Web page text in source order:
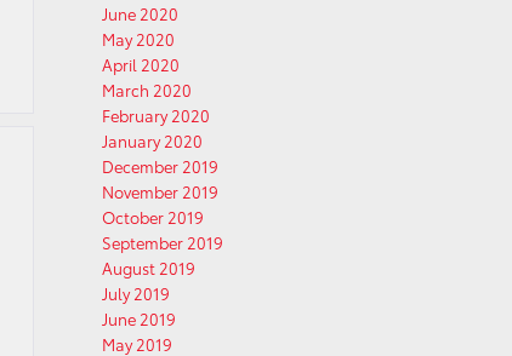
June 2020
May 2020
April 2020
March 2020
February 2020
January 2020
December 2019
November 2019
October 2019
September 2019
August 2019
July 2019
June 2019
May 2019